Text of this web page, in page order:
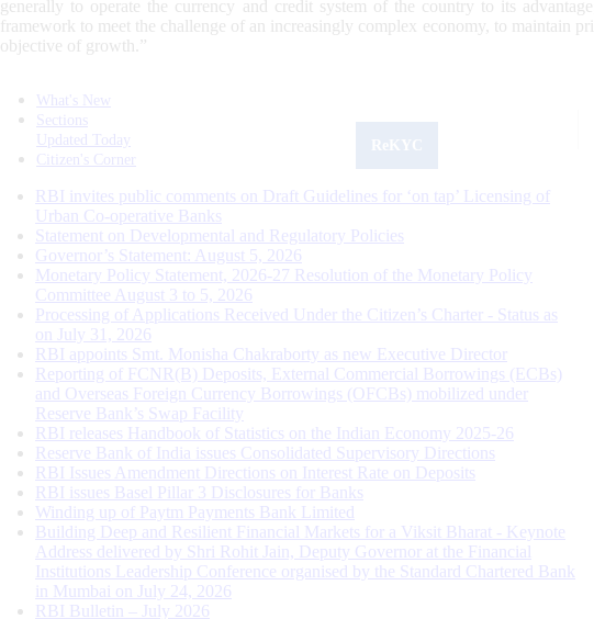
generally to operate the currency and credit system of the country to its
framework to meet the challenge of an increasingly complex economy, to maintain
objective of growth.”
What's New
Sections
Updated Today
Citizen's Corner
RBI invites public comments on Draft Guidelines for ‘on tap’ Licensing of
Urban Co-operative Banks
Statement on Developmental and Regulatory Policies
Governor’s Statement: August 5, 2026
Monetary Policy Statement, 2026-27 Resolution of the Monetary Policy
Committee August 3 to 5, 2026
Processing of Applications Received Under the Citizen’s Charter - Status as
on July 31, 2026
RBI appoints Smt. Monisha Chakraborty as new Executive Director
Reporting of FCNR(B) Deposits, External Commercial Borrowings (ECBs)
and Overseas Foreign Currency Borrowings (OFCBs) mobilized under
Reserve Bank’s Swap Facility
RBI releases Handbook of Statistics on the Indian Economy 2025-26
Reserve Bank of India issues Consolidated Supervisory Directions
RBI Issues Amendment Directions on Interest Rate on Deposits
RBI issues Basel Pillar 3 Disclosures for Banks
Winding up of Paytm Payments Bank Limited
Building Deep and Resilient Financial Markets for a Viksit Bharat - Keynote
Address delivered by Shri Rohit Jain, Deputy Governor at the Financial
Institutions Leadership Conference organised by the Standard Chartered Bank
in Mumbai on July 24, 2026
RBI Bulletin – July 2026